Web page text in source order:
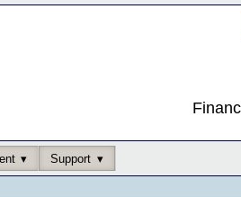
Support